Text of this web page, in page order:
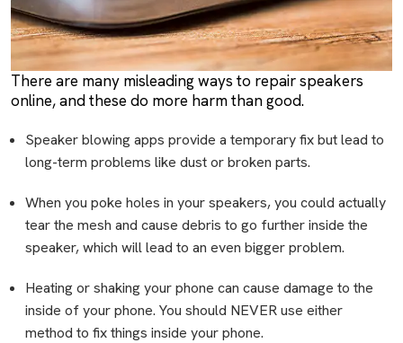
There are many misleading ways to repair speakers
online, and these do more harm than good.
Speaker blowing apps provide a temporary fix but lead to
long-term problems like dust or broken parts.
When you poke holes in your speakers, you could actually
tear the mesh and cause debris to go further inside the
speaker, which will lead to an even bigger problem.
Heating or shaking your phone can cause damage to the
inside of your phone. You should NEVER use either
method to fix things inside your phone.